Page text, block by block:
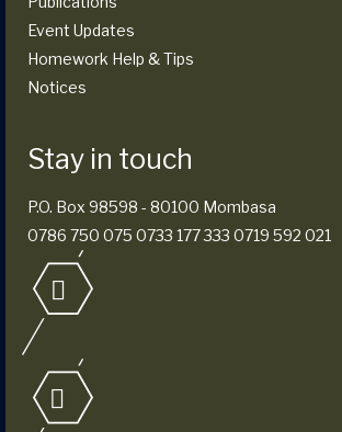
Event Updates
Homework Help & Tips
Notices
Stay in touch
P.O. Box 98598 - 80100 Mombasa
0786 750 075 0733 177 333 0719 592 021